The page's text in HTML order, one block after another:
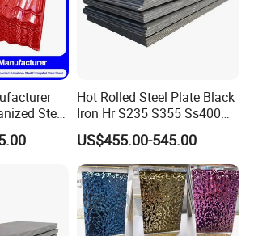
Steel
Aluzinc/
Steel
Hot Rolled Steel Plate Black
Iron Hr S235 S355 Ss400
A36 A283 Q235 Q345
Nm450 Nm500 Abrasion
Resistant Mild Steel Plate
Hot Rolled Carbon Steel
Sheet
US$455.00-545.00